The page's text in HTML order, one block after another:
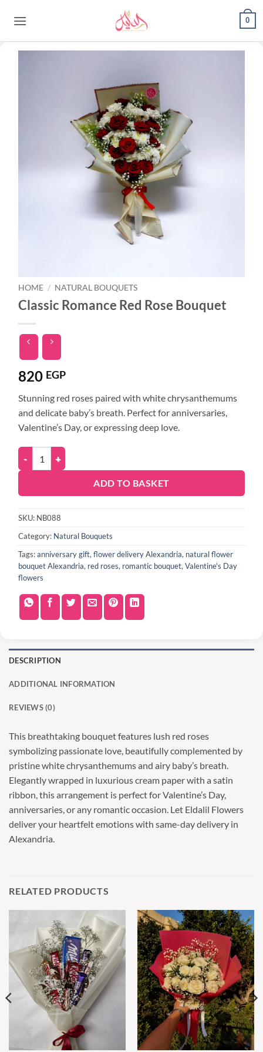
0
HOME / NATURAL BOUQUETS
Classic Romance Red Rose Bouquet
820 EGP
Stunning red roses paired with white chrysanthemums
and delicate baby’s breath. Perfect for anniversaries,
Valentine’s Day, or expressing deep love.
ADD TO BASKET
SKU: NB088
Category: Natural Bouquets
Tags:anniversary gift, flower delivery Alexandria, natural flower
bouquet Alexandria, red roses, romantic bouquet, Valentine's Day
flowers
DESCRIPTION
ADDITIONAL INFORMATION
REVIEWS (0)
This breathtaking bouquet features lush red roses
symbolizing passionate love, beautifully complemented by
pristine white chrysanthemums and airy baby’s breath.
Elegantly wrapped in luxurious cream paper with a satin
ribbon, this arrangement is perfect for Valentine’s Day,
anniversaries, or any romantic occasion. Let Eldalil Flowers
deliver your heartfelt emotions with same-day delivery in
Alexandria.
RELATED PRODUCTS